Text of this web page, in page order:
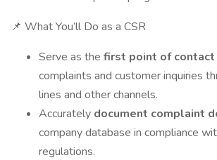
📌 What You’ll Do as a CSR
Serve as the first point of contact
complaints and customer inquiries
lines and other channels.
Accurately document complaint
company database in compliance
regulations.